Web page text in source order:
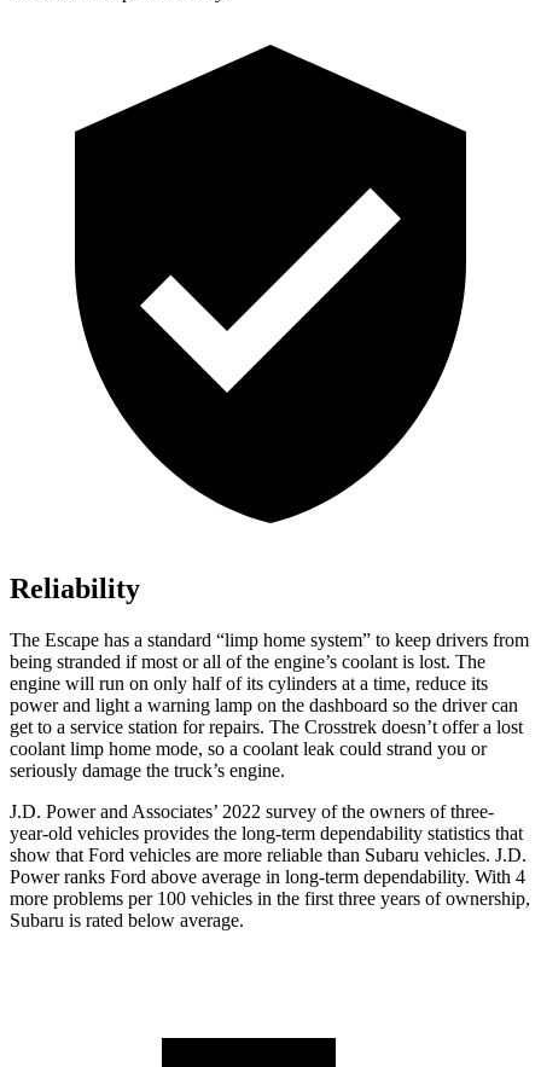
Reliability
The Escape has a standard “limp home system” to keep drivers from
being stranded if most or all of the engine’s coolant is lost. The
engine will run on only half of its cylinders at a time, reduce its
power and light a warning lamp on the dashboard so the driver can
get to a service station for repairs. The Crosstrek doesn’t offer a lost
coolant limp home mode, so a coolant leak could strand you or
seriously damage the truck’s engine.
J.D. Power and Associates’ 2022 survey of the owners of three-
year-old vehicles provides the long-term dependability statistics that
show that Ford vehicles are more reliable than Subaru vehicles. J.D.
Power ranks Ford above average in long-term dependability. With 4
more problems per 100 vehicles in the first three years of ownership,
Subaru is rated below average.